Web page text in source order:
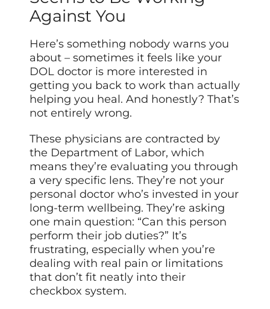
Against You
Here’s something nobody warns you
about – sometimes it feels like your
DOL doctor is more interested in
getting you back to work than actually
helping you heal. And honestly? That’s
not entirely wrong.
These physicians are contracted by
the Department of Labor, which
means they’re evaluating you through
a very specific lens. They’re not your
personal doctor who’s invested in your
long-term wellbeing. They’re asking
one main question: “Can this person
perform their job duties?” It’s
frustrating, especially when you’re
dealing with real pain or limitations
that don’t fit neatly into their
checkbox system.